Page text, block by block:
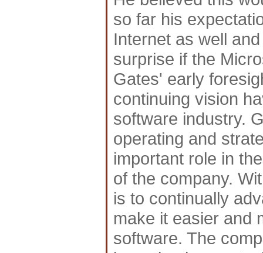
so far his
Internet as well
surprise if the
Gates' early
continuing vision
software industry.
operating and
important role in
of the company.
is to continually
make it easier and
software. The